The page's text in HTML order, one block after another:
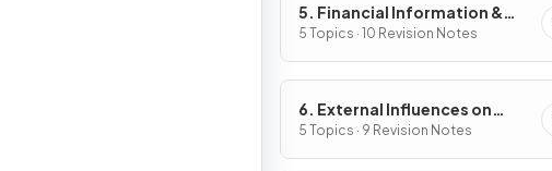
5. Financial Information &
Decisions
5 Topics · 10 Revision Notes
6. External Influences on
Business Activity
5 Topics · 9 Revision Notes